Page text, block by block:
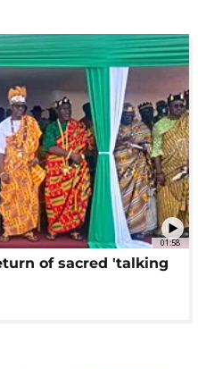
01:58
of sacred 'talking